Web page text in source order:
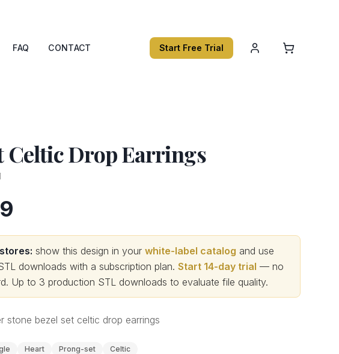
FAQ CONTACT Start Free Trial
Celtic Drop Earrings
show this design in your white-label catalog and use
downloads with a subscription plan. Start 14-day trial — no
Up to 3 production STL downloads to evaluate file quality.
stone bezel set celtic drop earrings
Heart Prong-set Celtic